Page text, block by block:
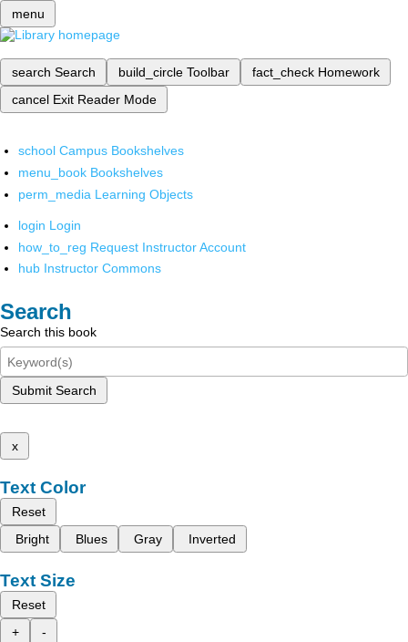
menu
search Search build_circle Toolbar fact_check Homework
cancel Exit Reader Mode
school Campus Bookshelves
menu_book Bookshelves
perm_media Learning Objects
login Login
how_to_reg Request Instructor Account
hub Instructor Commons
Search
Search this book
Submit Search
x
Text Color
Reset
Bright
Blues Gray Inverted
Text Size
Reset
+
-